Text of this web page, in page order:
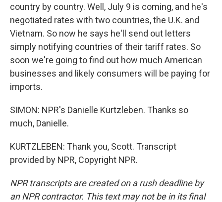
country by country. Well, July 9 is coming, and he's
negotiated rates with two countries, the U.K. and
Vietnam. So now he says he'll send out letters
simply notifying countries of their tariff rates. So
soon we're going to find out how much American
businesses and likely consumers will be paying for
imports.
SIMON: NPR's Danielle Kurtzleben. Thanks so
much, Danielle.
KURTZLEBEN: Thank you, Scott. Transcript
provided by NPR, Copyright NPR.
NPR transcripts are created on a rush deadline by
an NPR contractor. This text may not be in its final